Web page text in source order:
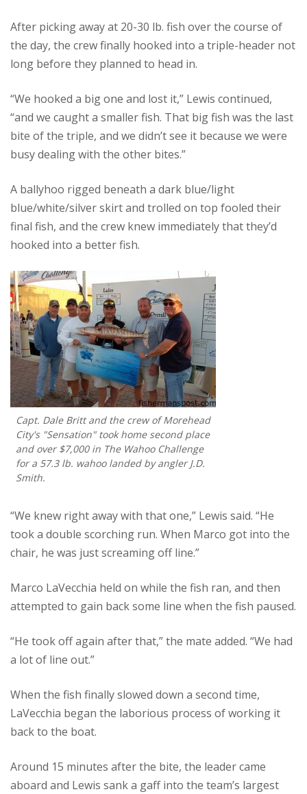
After picking away at 20-30 lb. fish over the course of
the day, the crew finally hooked into a triple-header not
long before they planned to head in.
“We hooked a big one and lost it,” Lewis continued,
“and we caught a smaller fish. That big fish was the last
bite of the triple, and we didn’t see it because we were
busy dealing with the other bites.”
A ballyhoo rigged beneath a dark blue/light
blue/white/silver skirt and trolled on top fooled their
final fish, and the crew knew immediately that they’d
hooked into a better fish.
Capt. Dale Britt and the crew of Morehead
City's "Sensation" took home second place
and over $7,000 in The Wahoo Challenge
for a 57.3 lb. wahoo landed by angler J.D.
Smith.
“We knew right away with that one,” Lewis said. “He
took a double scorching run. When Marco got into the
chair, he was just screaming off line.”
Marco LaVecchia held on while the fish ran, and then
attempted to gain back some line when the fish paused.
“He took off again after that,” the mate added. “We had
a lot of line out.”
When the fish finally slowed down a second time,
LaVecchia began the laborious process of working it
back to the boat.
Around 15 minutes after the bite, the leader came
aboard and Lewis sank a gaff into the team’s largest